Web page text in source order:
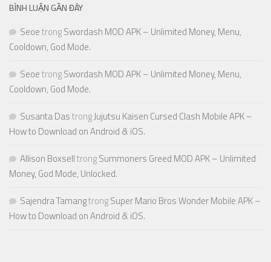
BÌNH LUẬN GẦN ĐÂY
SeoetrongSwordash MOD APK – Unlimited Money, Menu,
Cooldown, God Mode.
SeoetrongSwordash MOD APK – Unlimited Money, Menu,
Cooldown, God Mode.
Susanta DastrongJujutsu Kaisen Cursed Clash Mobile APK –
How to Download on Android & iOS.
Allison BoxselltrongSummoners Greed MOD APK – Unlimited
Money, God Mode, Unlocked.
Sajendra TamangtrongSuper Mario Bros Wonder Mobile APK –
How to Download on Android & iOS.